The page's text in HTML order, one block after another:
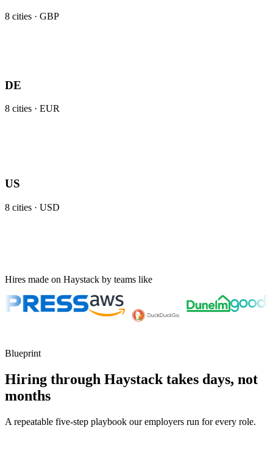
8 cities · GBP
DE
8 cities · EUR
US
8 cities · USD
Hires made on Haystack by teams like
Blueprint
Hiring through Haystack takes days, not
months
A repeatable five-step playbook our employers run for every role.